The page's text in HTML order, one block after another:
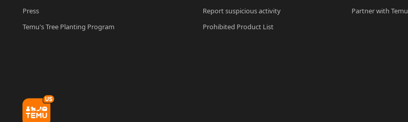
Press
Temu's Tree Planting Program
Report suspicious activity
Prohibited Product List
Partner with Temu